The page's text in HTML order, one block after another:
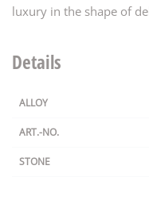
luxury in the shape of
Details
ALLOY
ART.-NO.
STONE